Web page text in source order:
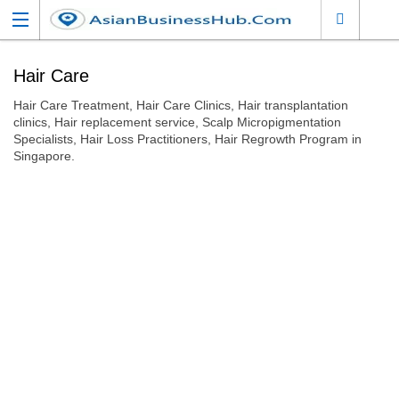
Hair Care
Hair Care Treatment, Hair Care Clinics, Hair transplantation
clinics, Hair replacement service, Scalp Micropigmentation
Specialists, Hair Loss Practitioners, Hair Regrowth Program in
Singapore.